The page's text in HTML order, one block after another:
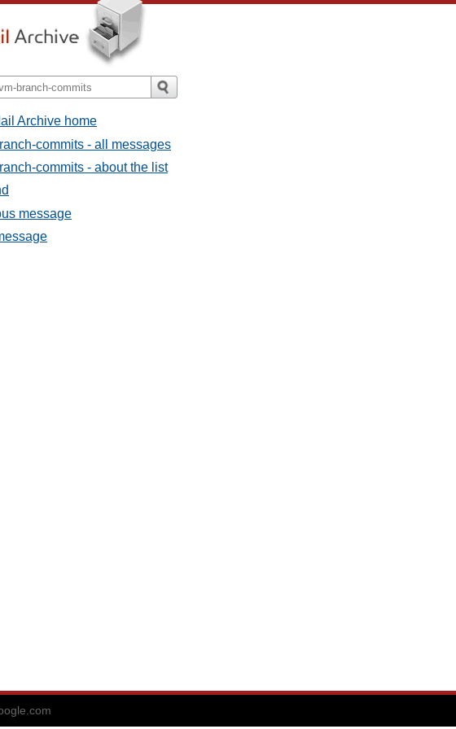
Archive home
commits - all messages
commits - about the list
message